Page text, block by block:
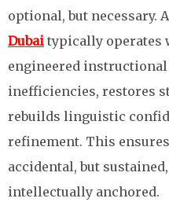
optional, but necessary.
Dubai typically operates
engineered
inefficiencies, restores
rebuilds linguistic
refinement. This
accidental, but
intellectually anchored.